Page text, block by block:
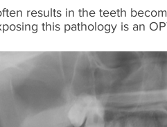
results in the teeth
this pathology is an